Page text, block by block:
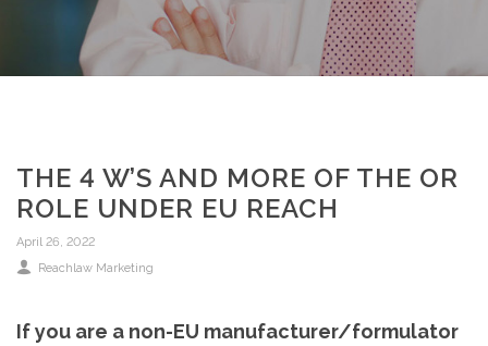
THE 4 W’S AND MORE OF THE OR
ROLE UNDER EU REACH
April 26, 2022
Reachlaw Marketing
If you are a non-EU manufacturer/formulator